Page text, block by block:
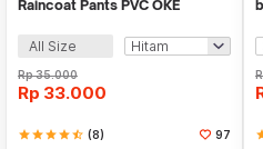
Raincoat Pants PVC OKE
All Size
Rp35.000
Rp 33.000
starstarstarstarstar_half (8) 97